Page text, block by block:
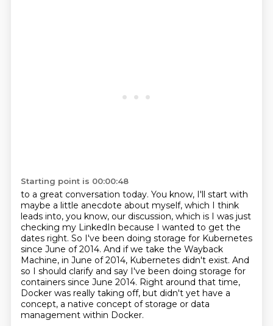
Starting point is 00:00:48
to a great conversation today. You know, I'll start with
maybe a little anecdote about myself, which I think
leads into, you know, our discussion, which is I was just
checking my LinkedIn because I wanted to get the
dates right. So I've been doing storage for Kubernetes
since June of 2014. And if we take the Wayback
Machine, in June of 2014, Kubernetes didn't exist. And
so I should clarify and say I've been doing storage for
containers since June 2014. Right around that time,
Docker was really taking off, but didn't yet have a
concept, a native concept of storage or data
management within Docker.